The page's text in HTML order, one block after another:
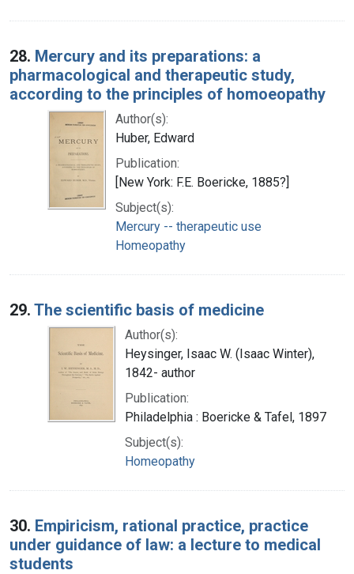
28. Mercury and its preparations: a
pharmacological and therapeutic study,
according to the principles of homoeopathy
Author(s):
Huber, Edward
Publication:
[New York: F.E. Boericke, 1885?]
Subject(s):
Mercury -- therapeutic use
Homeopathy
29. The scientific basis of medicine
Author(s):
Heysinger, Isaac W. (Isaac Winter),
1842- author
Publication:
Philadelphia : Boericke & Tafel, 1897
Subject(s):
Homeopathy
30. Empiricism, rational practice, practice
under guidance of law: a lecture to medical
students